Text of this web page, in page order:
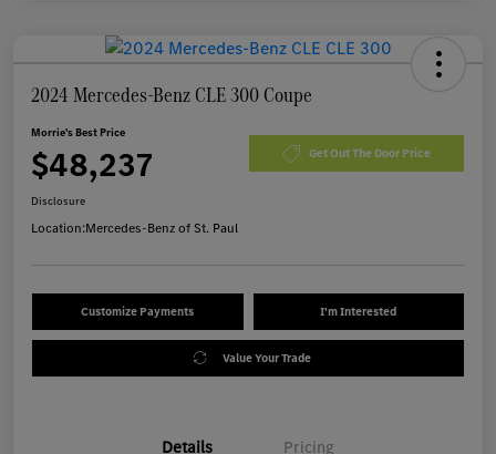
2024 Mercedes-Benz CLE 300 Coupe
Morrie's Best Price
$48,237 Get Out The Door Price
Disclosure
Location:Mercedes-Benz of St. Paul
Customize Payments I'm Interested
Value Your Trade
Details Pricing